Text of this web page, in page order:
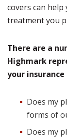
covers can help
treatment you
There are a
Highmark
your insurance
Does my
forms of
Does my